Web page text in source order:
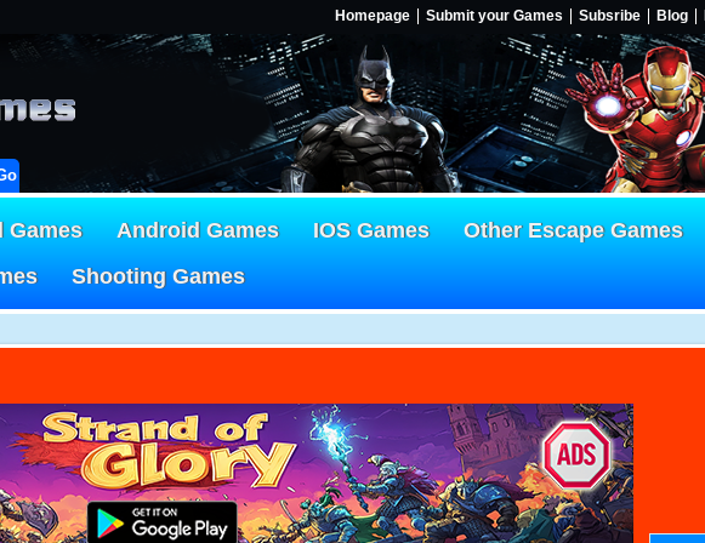
Homepage Submit your Games Subsribe Blog
Games Android Games IOS Games Other Escape Games
Shooting Games